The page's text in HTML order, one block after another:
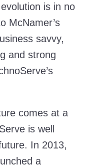
is in no
McNamer’s
savvy,
and strong
comes at a
is well
In 2013,
a